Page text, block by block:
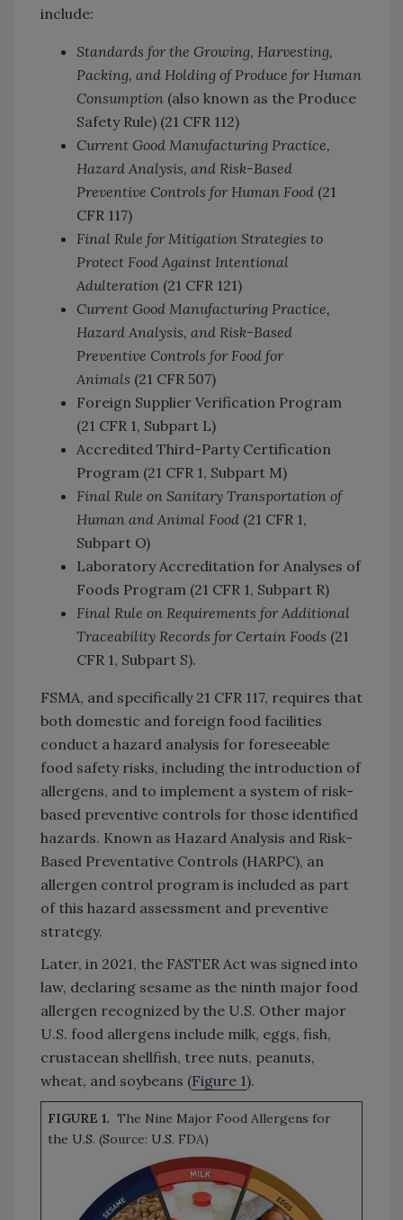
include:
Standards for the Growing, Harvesting,
Packing, and Holding of Produce for Human
Consumption (also known as the Produce
Safety Rule) (21 CFR 112)
Current Good Manufacturing Practice,
Hazard Analysis, and Risk-Based
Preventive Controls for Human Food (21
CFR 117)
Final Rule for Mitigation Strategies to
Protect Food Against Intentional
Adulteration (21 CFR 121)
Current Good Manufacturing Practice,
Hazard Analysis, and Risk-Based
Preventive Controls for Food for
Animals (21 CFR 507)
Foreign Supplier Verification Program
(21 CFR 1, Subpart L)
Accredited Third-Party Certification
Program (21 CFR 1, Subpart M)
Final Rule on Sanitary Transportation of
Human and Animal Food (21 CFR 1,
Subpart O)
Laboratory Accreditation for Analyses of
Foods Program (21 CFR 1, Subpart R)
Final Rule on Requirements for Additional
Traceability Records for Certain Foods (21
CFR 1, Subpart S).
FSMA, and specifically 21 CFR 117, requires that
both domestic and foreign food facilities
conduct a hazard analysis for foreseeable
food safety risks, including the introduction of
allergens, and to implement a system of risk-
based preventive controls for those identified
hazards. Known as Hazard Analysis and Risk-
Based Preventative Controls (HARPC), an
allergen control program is included as part
of this hazard assessment and preventive
strategy.
Later, in 2021, the FASTER Act was signed into
law, declaring sesame as the ninth major food
allergen recognized by the U.S. Other major
U.S. food allergens include milk, eggs, fish,
crustacean shellfish, tree nuts, peanuts,
wheat, and soybeans (Figure 1).
FIGURE 1. The Nine Major Food Allergens for
the U.S. (Source: U.S. FDA)